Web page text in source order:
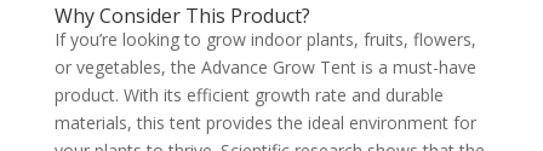
Why Consider This Product?
If you’re looking to grow indoor plants, fruits, flowers,
or vegetables, the Advance Grow Tent is a must-have
product. With its efficient growth rate and durable
materials, this tent provides the ideal environment for